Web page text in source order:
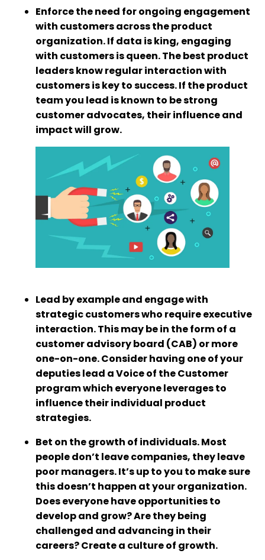
Enforce the need for ongoing engagement
with customers across the product
organization. If data is king, engaging
with customers is queen. The best product
leaders know regular interaction with
customers is key to success. If the product
team you lead is known to be strong
customer advocates, their influence and
impact will grow.
Lead by example and engage with
strategic customers who require executive
interaction. This may be in the form of a
customer advisory board (CAB) or more
one-on-one. Consider having one of your
deputies lead a Voice of the Customer
program which everyone leverages to
influence their individual product
strategies.
Bet on the growth of individuals. Most
people don’t leave companies, they leave
poor managers. It’s up to you to make sure
this doesn’t happen at your organization.
Does everyone have opportunities to
develop and grow? Are they being
challenged and advancing in their
careers? Create a culture of growth.